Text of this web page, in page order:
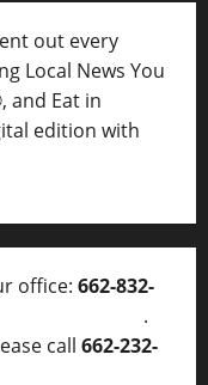
out every
Local News You
and Eat in
edition with
office: 662-832-
.
call 662-232-